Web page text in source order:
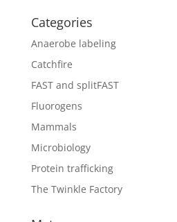
Categories
Anaerobe labeling
Catchfire
FAST and splitFAST
Fluorogens
Mammals
Microbiology
Protein trafficking
The Twinkle Factory